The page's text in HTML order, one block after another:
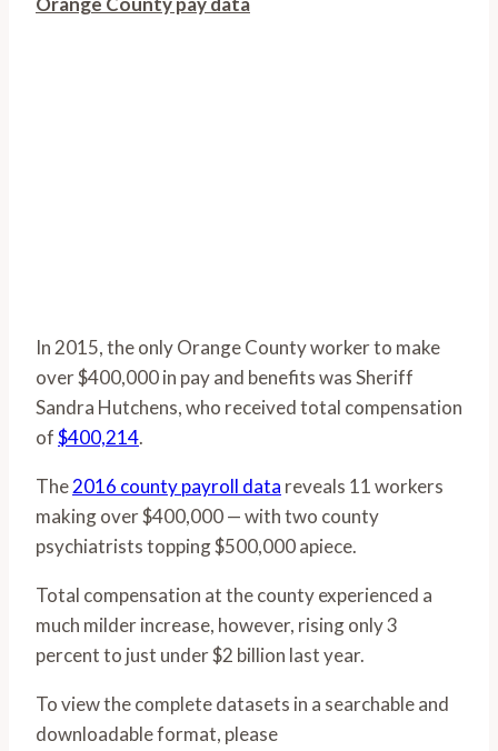
In 2015, the only Orange County worker to make
over $400,000 in pay and benefits was Sheriff
Sandra Hutchens, who received total compensation
of$400,214.
The2016 county payroll data reveals 11 workers
making over $400,000 — with two county
psychiatrists topping $500,000 apiece.
Total compensation at the county experienced a
much milder increase, however, rising only 3
percent to just under $2 billion last year.
To view the complete datasets in a searchable and
downloadable format, please